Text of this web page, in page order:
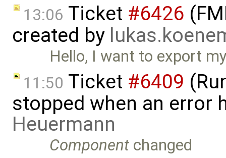
13:06 Ticket #6426
created by
Hello, I want to export
11:50 Ticket #6409
stopped when an error
Heuermann
Component changed